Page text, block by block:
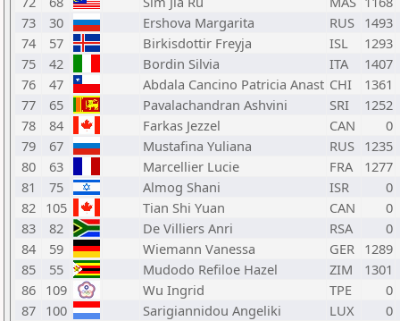
73
30 Ershova Margarita RUS 1493
74
57 Birkisdottir Freyja ISL
1293
75
42 Bordin Silvia ITA
1407
76
47 Abdala Cancino Patricia Anast CHI
1361
77
65 Pavalachandran Ashvini SRI 1252
78
84 Farkas Jezzel CAN 0
79
67 Mustafina Yuliana RUS 1235
80
63 Marcellier Lucie FRA 1277
81
75 Almog Shani ISR 0
82 105 Tian Shi Yuan CAN 0
83
82 De Villiers Anri RSA 0
84
59 Wiemann Vanessa GER 1289
85
55 Mudodo Refiloe Hazel ZIM 1301
86 109 Wu Ingrid TPE 0
87 100 Sarigiannidou Angeliki LUX 0